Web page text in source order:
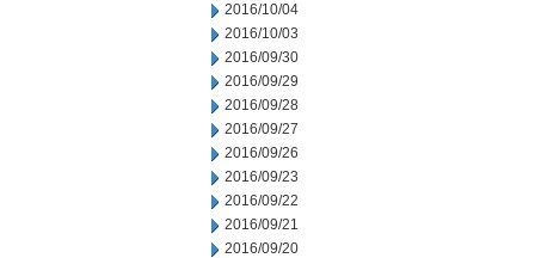
2016/10/04
2016/10/03
2016/09/30
2016/09/29
2016/09/28
2016/09/27
2016/09/26
2016/09/23
2016/09/22
2016/09/21
2016/09/20